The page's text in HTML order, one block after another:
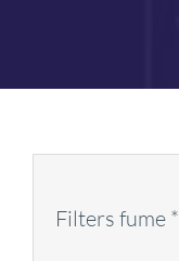
Filters fume *